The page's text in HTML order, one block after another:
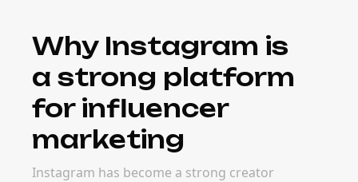
Why Instagram is
a strong platform
for influencer
marketing
Instagram has become a strong creator